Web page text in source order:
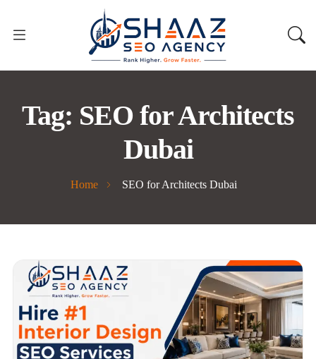
Tag: SEO for Architects
Dubai
Home SEO for Architects Dubai